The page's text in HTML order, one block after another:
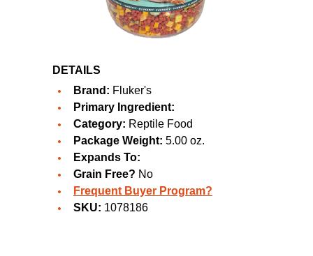
DETAILS
Brand: Fluker's
Primary Ingredient:
Category: Reptile Food
Package Weight: 5.00 oz.
Expands To:
Grain Free? No
Frequent Buyer Program?
SKU: 1078186